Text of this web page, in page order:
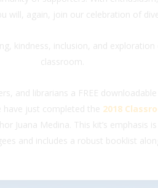
will, again, join our celebration of
kindness, inclusion, and
classroom.
and librarians a FREE downloadable
have just completed the 2018
Juana Medina. This kit’s emphasis
and includes a robust booklist